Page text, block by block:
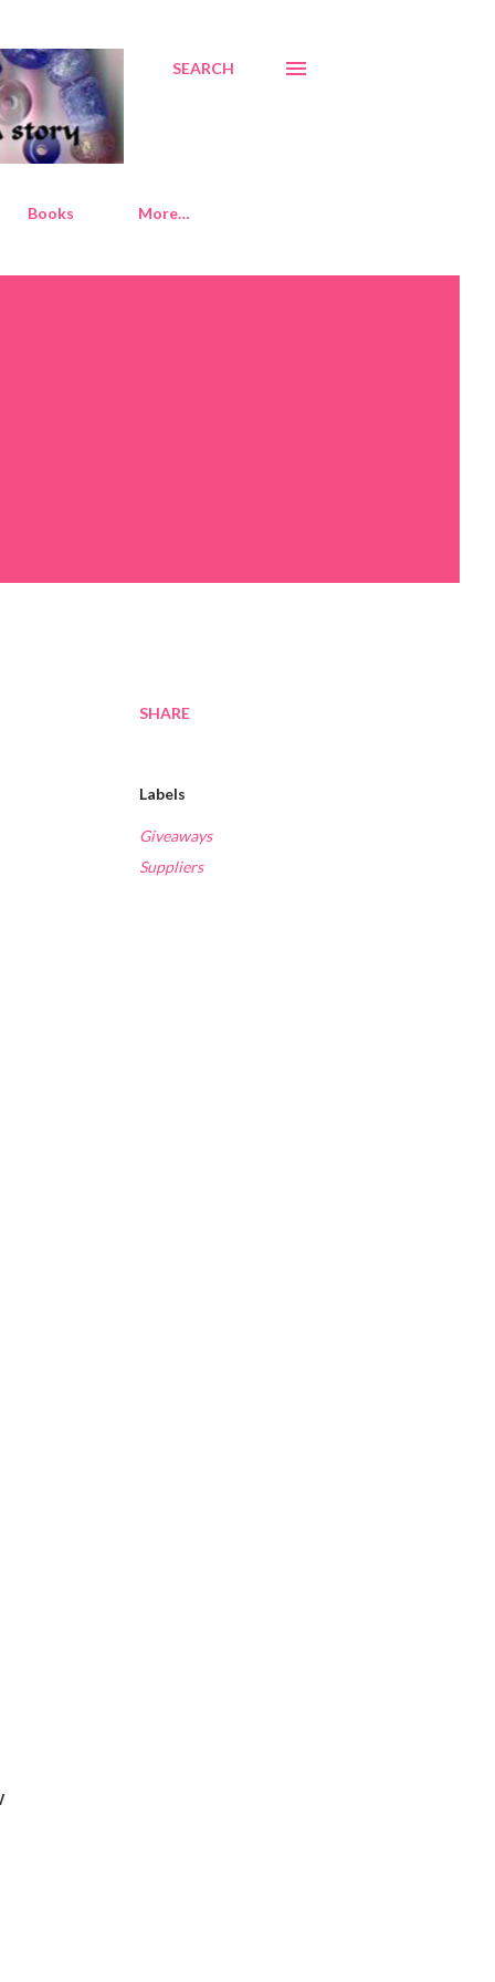
SEARCH
Books More…
SHARE
Labels
Giveaways
Suppliers